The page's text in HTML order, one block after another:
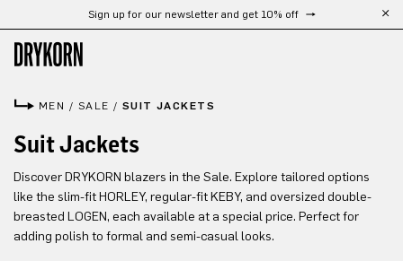
Skip to main contentSign up for our newsletter and get 10% off
MEN / SALE / SUIT JACKETS
Suit Jackets
Discover DRYKORN blazers in the Sale. Explore tailored options
like the slim-fit HORLEY, regular-fit KEBY, and oversized double-
breasted LOGEN, each available at a special price. Perfect for
adding polish to formal and semi-casual looks.